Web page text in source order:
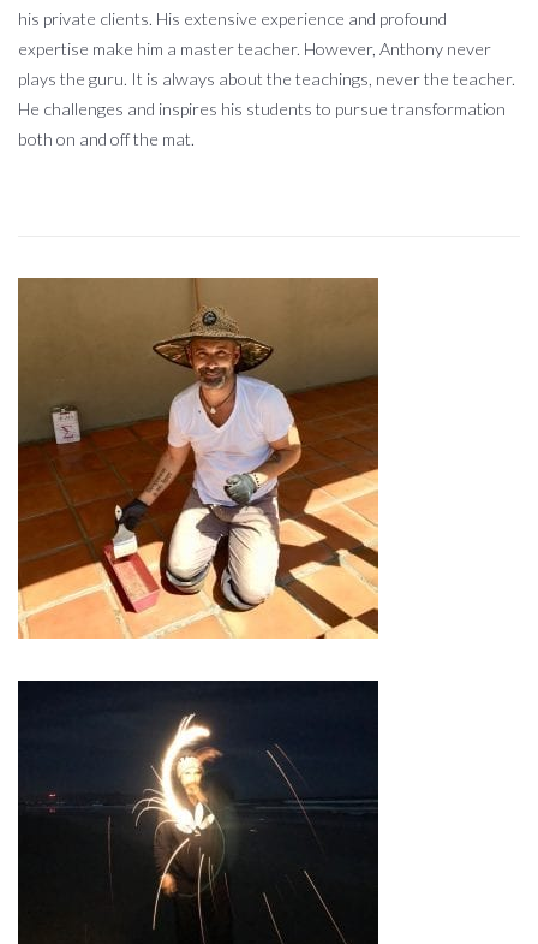
his private clients. His extensive experience and profound
expertise make him a master teacher. However, Anthony never
plays the guru. It is always about the teachings, never the teacher.
He challenges and inspires his students to pursue transformation
both on and off the mat.